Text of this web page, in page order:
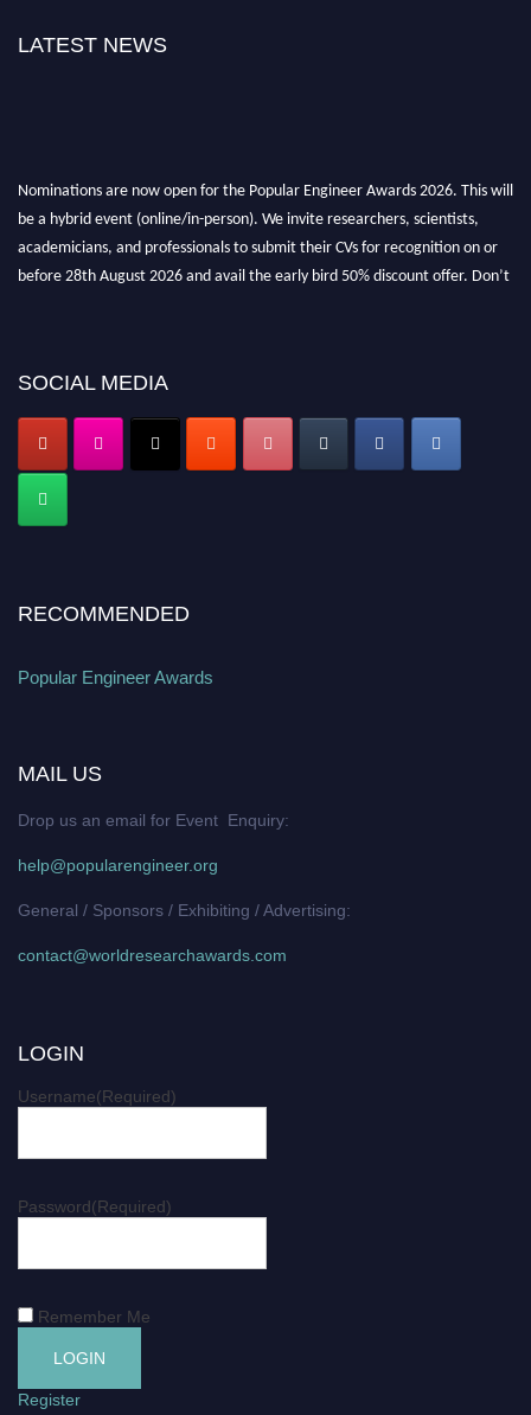
LATEST NEWS
Nominations are now open for the Popular Engineer Awards 2026. This will
be a hybrid event (online/in-person). We invite researchers, scientists,
academicians, and professionals to submit their CVs for recognition on or
before 28th August 2026 and avail the early bird 50% discount offer. Don’t
popularengineer.org
SOCIAL MEDIA
RECOMMENDED
Popular Engineer Awards
MAIL US
Drop us an email for Event Enquiry:
help@popularengineer.org
General / Sponsors / Exhibiting / Advertising:
contact@worldresearchawards.com
LOGIN
Username(Required)
Password(Required)
Remember Me
Register